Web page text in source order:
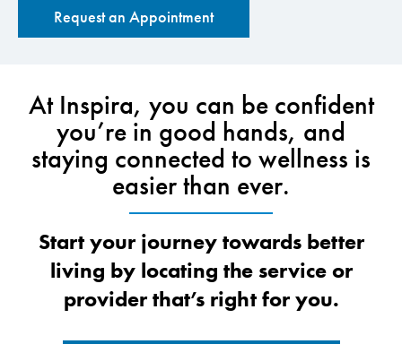
Request an Appointment
At Inspira, you can be confident
you’re in good hands, and
staying connected to wellness is
easier than ever.
Start your journey towards better
living by locating the service or
provider that’s right for you.